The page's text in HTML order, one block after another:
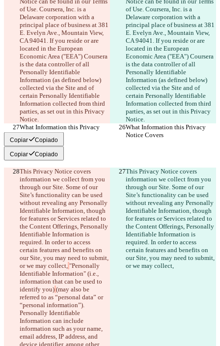
of Use. Coursera, Inc. is a
Delaware corporation with a
principal place of business at 381
E. Evelyn Ave., Mountain View,
CA 94041. If you reside or are
located in the European
Economic Area ("EEA") Coursera
is the data controller of all
Personally Identifiable
Information (as defined below)
collected via the Site and of
certain Personally Identifiable
Information collected from third
parties, as set out in this Privacy
Notice.
of Use. Coursera, Inc. is a
Delaware corporation with a
principal place of business at 381
E. Evelyn Ave., Mountain View,
CA 94041. If you reside or are
located in the European
Economic Area ("EEA") Coursera
is the data controller of all
Personally Identifiable
Information (as defined below)
collected via the Site and of
certain Personally Identifiable
Information collected from third
parties, as set out in this Privacy
Notice.
What Information this Privacy
Notice Covers
What Information this Privacy
Notice Covers
Copiar Copiado
Copiar Copiado
This Privacy Notice covers
information we collect from you
through our Site. Some of our
Site’s functionality can be used
without revealing any Personally
Identifiable Information, though
for features or Services related to
the Content Offerings, Personally
Identifiable Information is
required. In order to access
certain features and benefits on
our Site, you may need to submit,
or we may collect, "Personally
Identifiable Information" (i.e.,
information that can be used to
identify you) (may also be
referred to as “personal data” or
“personal information”).
Personally Identifiable
Information can include
information such as your name,
email address, IP address, and
device identifier, among other
This Privacy Notice covers
information we collect from you
through our Site. Some of our
Site’s functionality can be used
without revealing any Personally
Identifiable Information, though
for features or Services related to
the Content Offerings, Personally
Identifiable Information is
required. In order to access
certain features and benefits on
our Site, you may need to submit,
or we may collect,